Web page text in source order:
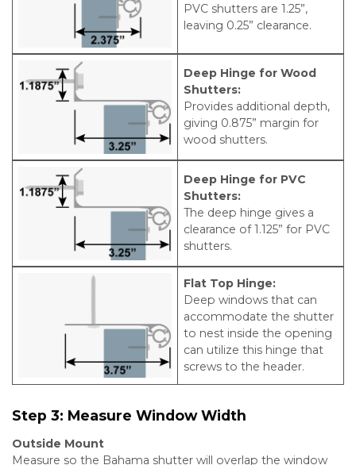
PVC shutters are 1.25”,
leaving 0.25” clearance.
Deep Hinge for Wood
Shutters:
Provides additional depth,
giving 0.875” margin for
wood shutters.
Deep Hinge for PVC
Shutters:
The deep hinge gives a
clearance of 1.125” for PVC
shutters.
Flat Top Hinge:
Deep windows that can
accommodate the shutter
to nest inside the opening
can utilize this hinge that
screws to the header.
Step 3: Measure Window Width
Outside Mount
Measure so the Bahama shutter will overlap the window